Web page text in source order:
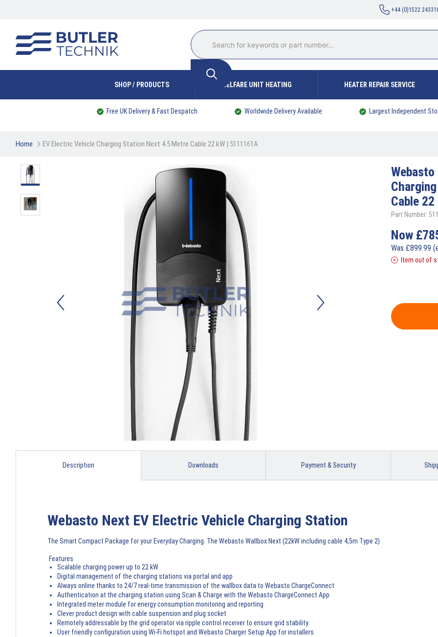
+44 (0)1522
SHOP / PRODUCTS WELFARE UNIT HEATING HEATER REPAIR SERVICE
Free UK Delivery & Fast Despatch Worldwide Delivery Available Largest Independent
Home EV Electric Vehicle Charging Station Next 4.5 Metre Cable 22 kW | 5111161A
Webasto
Cable
Part Number:
Now £
Was £899.99
Item out of
Description Downloads Payment & Security
Webasto Next EV Electric Vehicle Charging Station
The Smart Compact Package for your Everyday Charging. The Webasto Wallbox Next (22kW including cable 4,5m Type 2)
Features
Scalable charging power up to 22 kW
Digital management of the charging stations via portal and app
Always online thanks to 24/7 real-time transmission of the wallbox data to Webasto ChargeConnect
Authentication at the charging station using Scan & Charge with the Webasto ChargeConnect App
Integrated meter module for energy consumption monitoring and reporting
Clever product design with cable suspension and plug socket
Remotely addressable by the grid operator via ripple control receiver to ensure grid stability
User friendly configuration using Wi-Fi hotspot and Webasto Charger Setup App for installers